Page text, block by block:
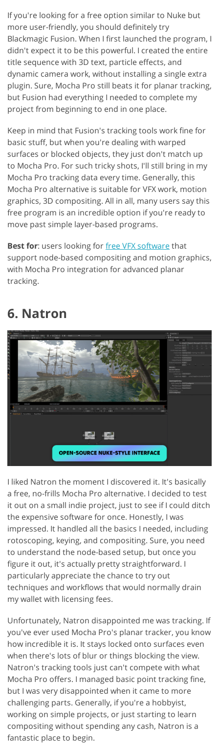
If you're looking for a free option similar to Nuke but
more user-friendly, you should definitely try
Blackmagic Fusion. When I first launched the program, I
didn't expect it to be this powerful. I created the entire
title sequence with 3D text, particle effects, and
dynamic camera work, without installing a single extra
plugin. Sure, Mocha Pro still beats it for planar tracking,
but Fusion had everything I needed to complete my
project from beginning to end in one place.
Keep in mind that Fusion's tracking tools work fine for
basic stuff, but when you're dealing with warped
surfaces or blocked objects, they just don't match up
to Mocha Pro. For such tricky shots, I'll still bring in my
Mocha Pro tracking data every time. Generally, this
Mocha Pro alternative is suitable for VFX work, motion
graphics, 3D compositing. All in all, many users say this
free program is an incredible option if you're ready to
move past simple layer-based programs.
Best for: users looking forfree VFX softwarethat
support node-based compositing and motion graphics,
with Mocha Pro integration for advanced planar
tracking.
6. Natron
I liked Natron the moment I discovered it. It's basically
a free, no-frills Mocha Pro alternative. I decided to test
it out on a small indie project, just to see if I could ditch
the expensive software for once. Honestly, I was
impressed. It handled all the basics I needed, including
rotoscoping, keying, and compositing. Sure, you need
to understand the node-based setup, but once you
figure it out, it's actually pretty straightforward. I
particularly appreciate the chance to try out
techniques and workflows that would normally drain
my wallet with licensing fees.
Unfortunately, Natron disappointed me was tracking. If
you've ever used Mocha Pro's planar tracker, you know
how incredible it is. It stays locked onto surfaces even
when there's lots of blur or things blocking the view.
Natron's tracking tools just can't compete with what
Mocha Pro offers. I managed basic point tracking fine,
but I was very disappointed when it came to more
challenging parts. Generally, if you're a hobbyist,
working on simple projects, or just starting to learn
compositing without spending any cash, Natron is a
fantastic place to begin.